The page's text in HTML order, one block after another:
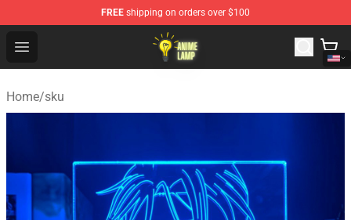
FREE shipping on orders over $100
Open menu
Anime Lamp Shop - The Best Store of Anime Lamp
Home/sku